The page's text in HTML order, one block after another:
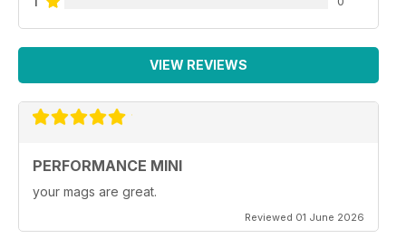
VIEW REVIEWS
PERFORMANCE MINI
your mags are great.
Reviewed 01 June 2026